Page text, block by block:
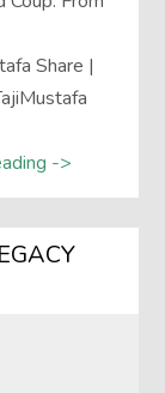
Share |
->